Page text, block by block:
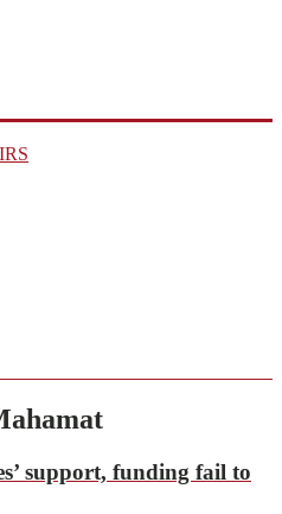
support, funding fail to